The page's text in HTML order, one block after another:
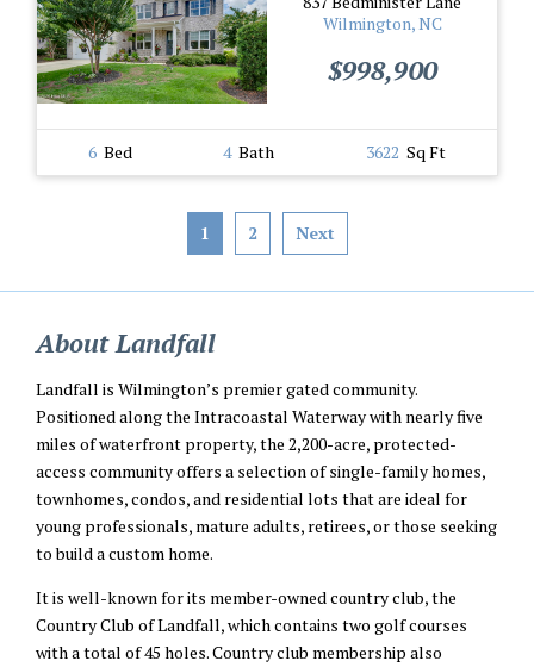
Wilmington, NC
$998,900
6 Bed 4 Bath 3622 Sq Ft
1 2 Next
About Landfall
Landfall is Wilmington’s premier gated community.
Positioned along the Intracoastal Waterway with nearly five
miles of waterfront property, the 2,200-acre, protected-
access community offers a selection of single-family homes,
townhomes, condos, and residential lots that are ideal for
young professionals, mature adults, retirees, or those seeking
to build a custom home.
It is well-known for its member-owned country club, the
Country Club of Landfall, which contains two golf courses
with a total of 45 holes. Country club membership also